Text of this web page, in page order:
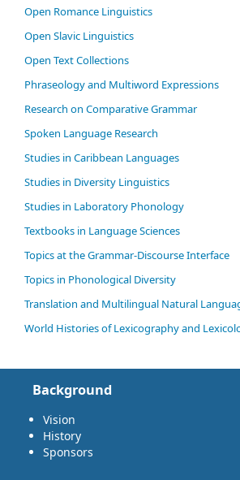
Open Romance Linguistics
Open Slavic Linguistics
Open Text Collections
Phraseology and Multiword Expressions
Research on Comparative Grammar
Spoken Language Research
Studies in Caribbean Languages
Studies in Diversity Linguistics
Studies in Laboratory Phonology
Textbooks in Language Sciences
Topics at the Grammar-Discourse Interface
Topics in Phonological Diversity
Translation and Multilingual Natural
World Histories of Lexicography and
Background
Vision
History
Sponsors